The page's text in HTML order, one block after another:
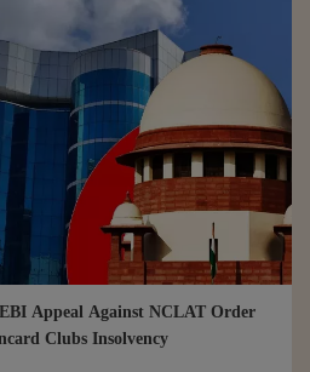
Appeal Against NCLAT Order
Clubs Insolvency